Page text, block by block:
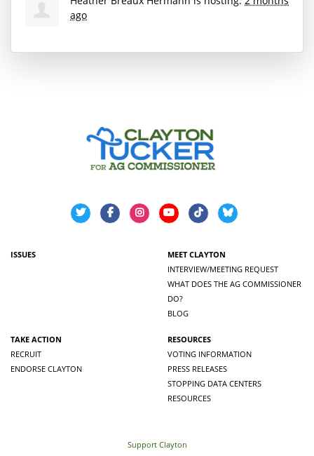
ago
ISSUES
MEET CLAYTON
INTERVIEW/MEETING REQUEST
WHAT DOES THE AG COMMISSIONER
DO?
BLOG
TAKE ACTION
RECRUIT
ENDORSE CLAYTON
RESOURCES
VOTING INFORMATION
PRESS RELEASES
STOPPING DATA CENTERS
RESOURCES
Support Clayton